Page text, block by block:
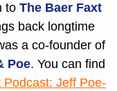
to The Baer Faxt
back longtime
a co-founder of
Poe. You can find
Podcast: Jeff Poe-